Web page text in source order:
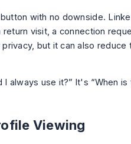
with no downside.
visit, a connection
but it can also reduce
always use it?” It's “When is
Viewing